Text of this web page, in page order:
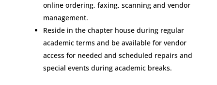
online ordering, faxing, scanning and vendor
management.
Reside in the chapter house during regular
academic terms and be available for vendor
access for needed and scheduled repairs and
special events during academic breaks.